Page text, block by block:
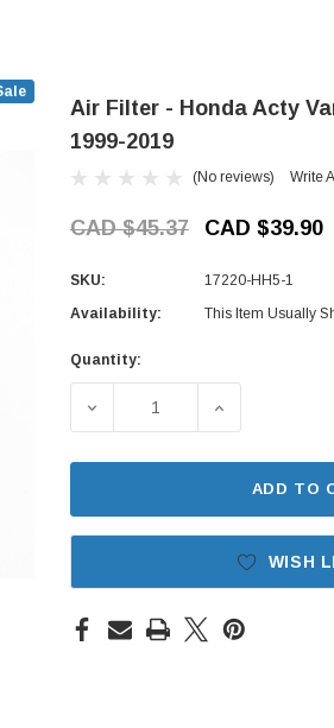
Air Filter - Honda Acty
1999-2019
(No reviews) Write
CAD $45.37 CAD $39.90
SKU:
17220-HH5-1
Availability:
This Item Usually
Current
Quantity:
DECREASE QUANTITY OF
INCREASE
ADD TO
WISH